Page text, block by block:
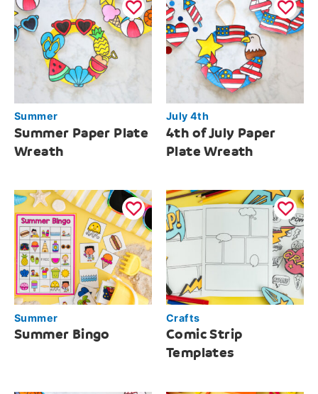
Summer
Summer Paper Plate
Wreath
July 4th
4th of July Paper
Plate Wreath
Summer
Summer Bingo
Crafts
Comic Strip
Templates